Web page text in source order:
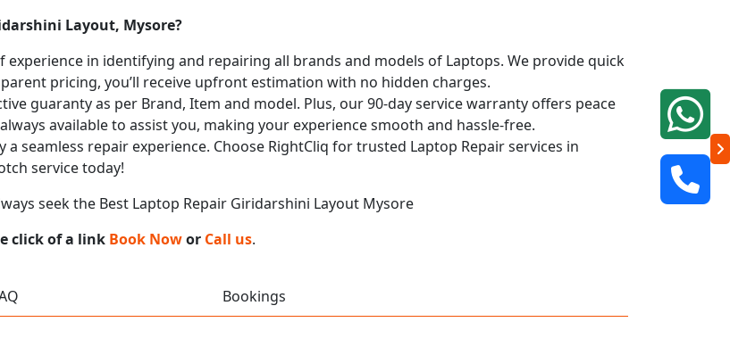
Layout, Mysore?
in identifying and repairing all brands and models of Laptops. We provide quick
pricing, you’ll receive upfront estimation with no hidden charges.
guaranty as per Brand, Item and model. Plus, our 90-day service warranty offers peace
available to assist you, making your experience smooth and hassle-free.
a seamless repair experience. Choose RightCliq for trusted Laptop Repair services in
service today!
seek the Best Laptop Repair Giridarshini Layout Mysore
click of a link Book Nowor Call us.
Bookings